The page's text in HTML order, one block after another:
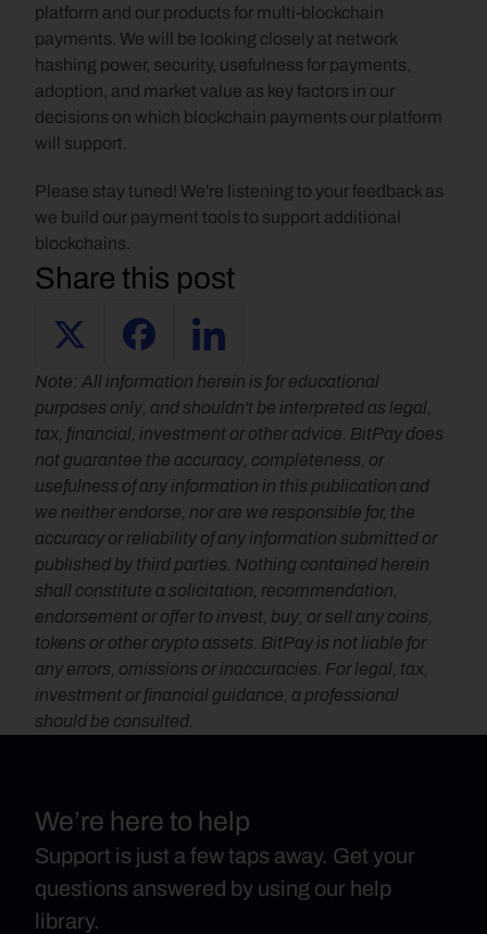
platform and our products for multi-blockchain
payments. We will be looking closely at network
hashing power, security, usefulness for payments,
adoption, and market value as key factors in our
decisions on which blockchain payments our platform
will support.
Please stay tuned! We're listening to your feedback as
we build our payment tools to support additional
blockchains.
Share this post
Note: All information herein is for educational
purposes only, and shouldn't be interpreted as legal,
tax, financial, investment or other advice. BitPay does
not guarantee the accuracy, completeness, or
usefulness of any information in this publication and
we neither endorse, nor are we responsible for, the
accuracy or reliability of any information submitted or
published by third parties. Nothing contained herein
shall constitute a solicitation, recommendation,
endorsement or offer to invest, buy, or sell any coins,
tokens or other crypto assets. BitPay is not liable for
any errors, omissions or inaccuracies. For legal, tax,
investment or financial guidance, a professional
should be consulted.
We’re here to help
Support is just a few taps away. Get your
questions answered by using our help
library.